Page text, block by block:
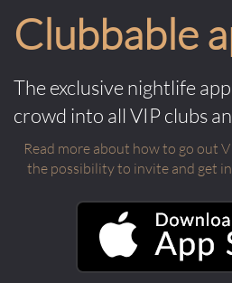
Clubbable
The exclusive nightlife
crowd into all VIP clubs
Read more about how to go out
the possibility to invite and get